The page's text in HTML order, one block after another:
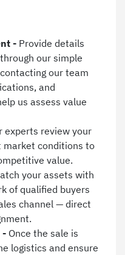
- Provide details
our simple
our team
and
us assess value
experts review your
market conditions to
value.
your assets with
of qualified buyers
channel — direct
- Once the sale is
logistics and ensure